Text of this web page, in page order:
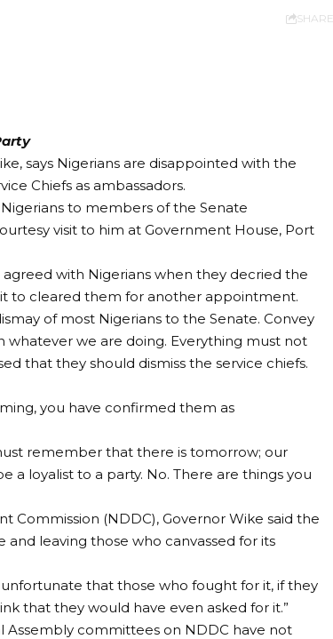
SHARE
says Nigerians are disappointed with the
Chiefs as ambassadors.
to members of the Senate
visit to him at Government House, Port
with Nigerians when they decried the
to cleared them for another appointment.
of most Nigerians to the Senate. Convey
whatever we are doing. Everything must not
that they should dismiss the service chiefs.
you have confirmed them as
remember that there is tomorrow; our
a loyalist to a party. No. There are things you
(NDDC), Governor Wike said the
leaving those who canvassed for its
unfortunate that those who fought for it, if they
that they would have even asked for it.”
Assembly committees on NDDC have not